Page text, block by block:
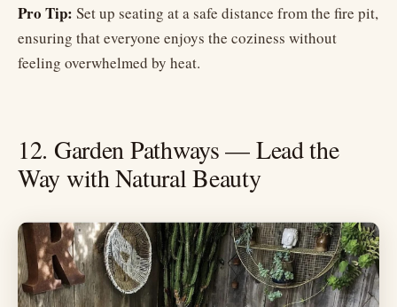
Pro Tip: Set up seating at a safe distance from the fire pit,
ensuring that everyone enjoys the coziness without
feeling overwhelmed by heat.
12. Garden Pathways — Lead the
Way with Natural Beauty